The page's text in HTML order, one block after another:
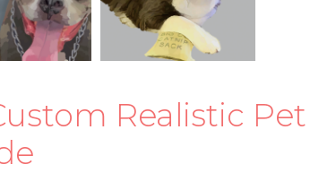
Realistic Pet